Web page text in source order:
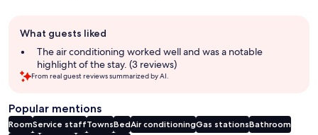
review
summary
What guests liked
The air conditioning worked well and was a notable
highlight of the stay. (3 reviews)
From real guest reviews summarized by AI.
Popular mentions
RoomService staffTownsBedAir conditioningGas stationsBathroom